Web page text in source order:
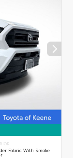
Fabric With Smoke